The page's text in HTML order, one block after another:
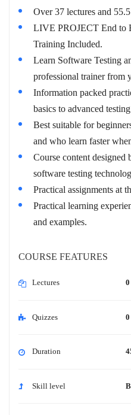
Over 37 lectures and
LIVE PROJECT End to
Training Included.
Learn Software Testing
professional trainer from
Information packed
basics to advanced
Best suitable for
and who learn faster
Course content designed
software testing
Practical assignments at
Practical learning
and examples.
COURSE FEATURES
Lectures 0
Quizzes 0
Duration
Skill level